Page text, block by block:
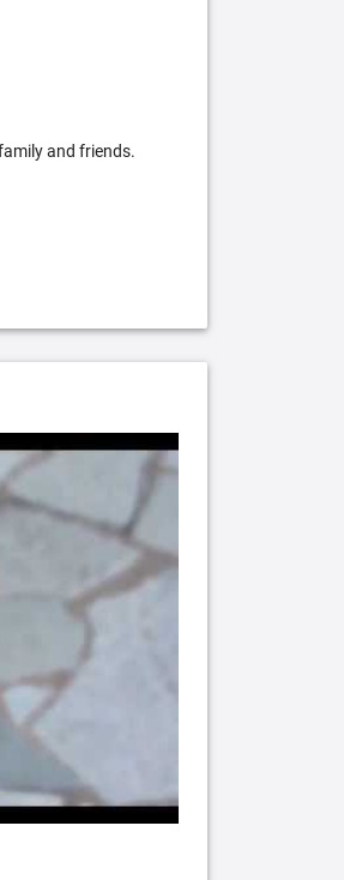
and friends.